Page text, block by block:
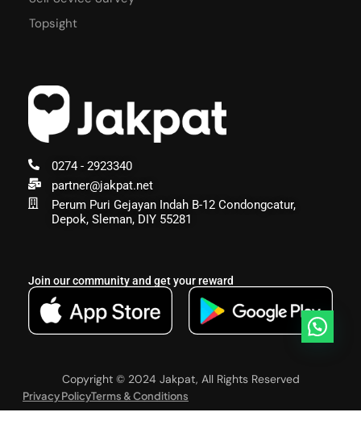
0274 - 2923340
partner@jakpat.net
Perum Puri Gejayan Indah B-12 Condongcatur,
Depok, Sleman, DIY 55281
Join our community and get your reward
Topsight
Copyright © 2024 Jakpat, All Rights Reserved
Privacy PolicyTerms & Conditions